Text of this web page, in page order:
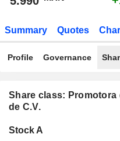
Summary Quotes
Profile Governance
Share class: Promotora
de C.V.
Stock A